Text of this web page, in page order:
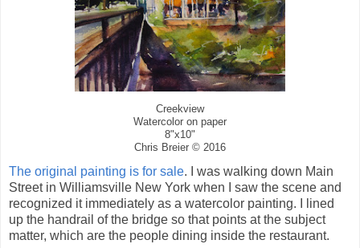
Creekview
Watercolor on paper
8"x10"
Chris Breier © 2016
The original painting is for sale. I was walking down Main
Street in Williamsville New York when I saw the scene and
recognized it immediately as a watercolor painting. I lined
up the handrail of the bridge so that points at the subject
matter, which are the people dining inside the restaurant.